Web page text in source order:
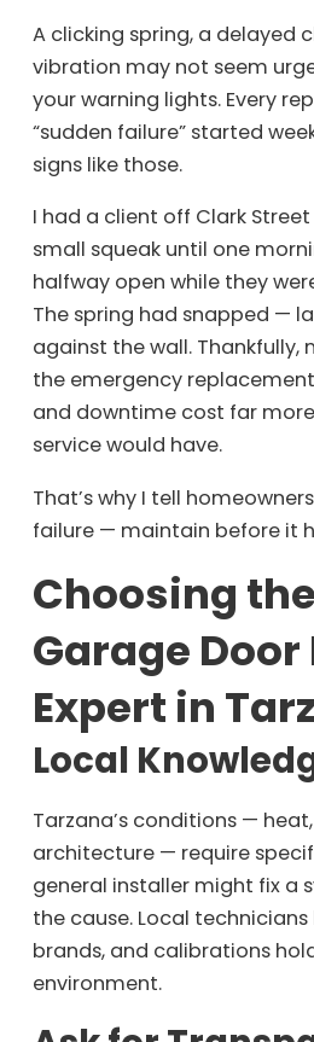
A clicking spring, a delayed
vibration may not seem
your warning lights. Every
“sudden failure” started
signs like those.
I had a client off Clark
small squeak until one
halfway open while they
The spring had snapped —
against the wall. Thankfully,
the emergency
and downtime cost far
service would have.
That’s why I tell
failure — maintain before it
Choosing
Garage Door
Expert in
Local
Tarzana’s conditions —
architecture — require
general installer might fix a
the cause. Local
brands, and calibrations
environment.